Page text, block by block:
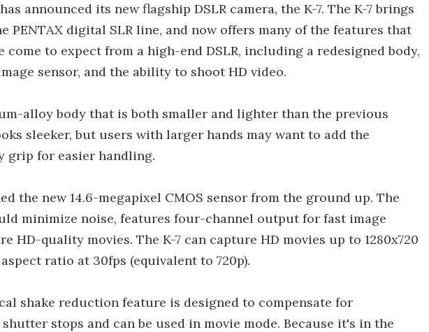
announced its new flagship DSLR camera, the K-7. The K-7 brings
PENTAX digital SLR line, and now offers many of the features that
come to expect from a high-end DSLR, including a redesigned body,
sensor, and the ability to shoot HD video.
alloy body that is both smaller and lighter than the previous
sleeker, but users with larger hands may want to add the
grip for easier handling.
the new 14.6-megapixel CMOS sensor from the ground up. The
minimize noise, features four-channel output for fast image
HD-quality movies. The K-7 can capture HD movies up to 1280x720
ratio at 30fps (equivalent to 720p).
shake reduction feature is designed to compensate for
stops and can be used in movie mode. Because it's in the